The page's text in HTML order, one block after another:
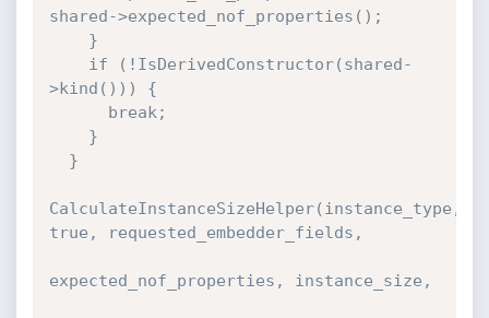
shared->expected_nof_properties();
>kind())) {
CalculateInstanceSizeHelper(instance_type,
true, requested_embedder_fields,
expected_nof_properties, instance_size,